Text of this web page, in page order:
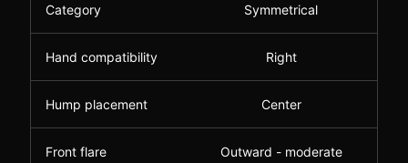
Category Symmetrical
Hand compatibility Right
Hump placement Center
Front flare Outward - moderate